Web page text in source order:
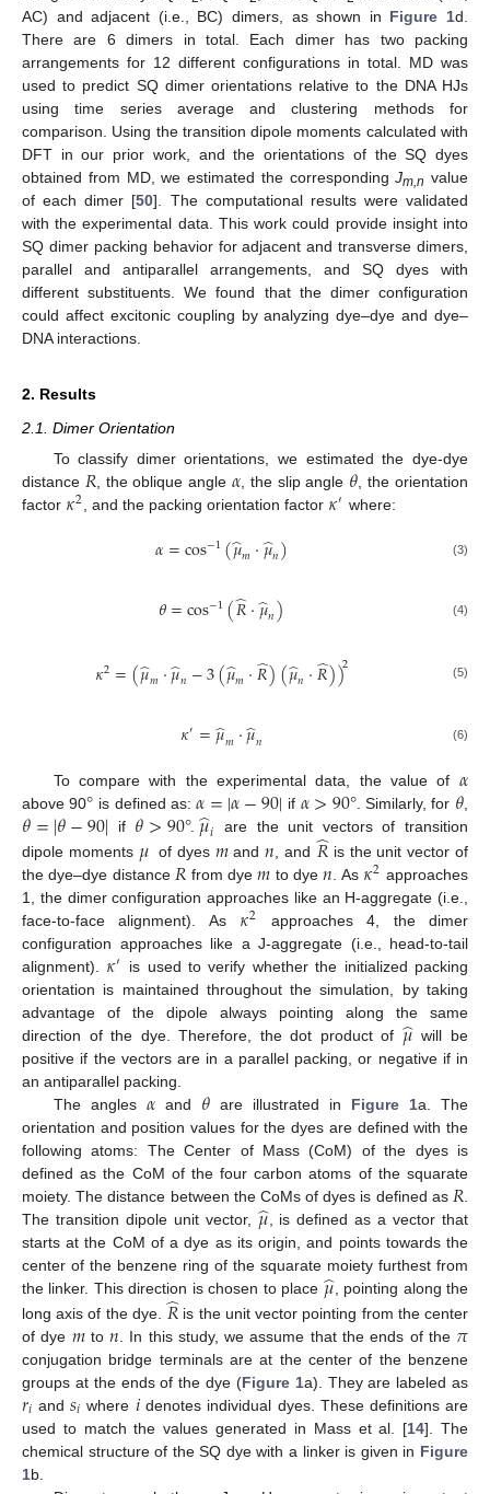
AC) and adjacent (i.e., BC) dimers, as shown in Figure 1d.
There are 6 dimers in total. Each dimer has two packing
arrangements for 12 different configurations in total. MD was
used to predict SQ dimer orientations relative to the DNA HJs
using time series average and clustering methods for
comparison. Using the transition dipole moments calculated with
DFT in our prior work, and the orientations of the SQ dyes
obtained from MD, we estimated the correspondingJm ,n value
of each dimer [50]. The computational results were validated
with the experimental data. This work could provide insight into
SQ dimer packing behavior for adjacent and transverse dimers,
parallel and antiparallel arrangements, and SQ dyes with
different substituents. We found that the dimer configuration
could affect excitonic coupling by analyzing dye–dye and dye–
DNA interactions.
2. Results
2.1. Dimer Orientation
To classify dimer orientations, we estimated the dye-dye
distance 𝑅 , the oblique angle 𝛼 , the slip angle 𝜃 , the orientation
factor 𝜅2 , and the packing orientation factor 𝜅′ where:
𝛼=cos−1(𝜇
̂𝑚⋅𝜇
̂𝑛) (3)
𝜃=cos−1(𝑅
̂⋅𝜇
̂𝑛) (4)
𝜅2=(𝜇
̂𝑚⋅𝜇
̂𝑛−3(𝜇
̂𝑚⋅𝑅
̂)(𝜇
̂𝑛⋅𝑅
̂))2 (5)
𝜅′=𝜇
̂𝑚⋅𝜇
̂𝑛 (6)
To compare with the experimental data, the value of 𝛼
above 90° is defined as: 𝛼=|𝛼−90| if 𝛼>90°. Similarly, for 𝜃
𝜃=|𝜃−90| if 𝜃>90°. 𝜇
̂𝑖 are the unit vectors of transition
dipole moments 𝜇 of dyes 𝑚and𝑛 , and 𝑅
̂ is the unit vector of
the dye–dye distance 𝑅 from dye𝑚 to dye𝑛 . As 𝜅2 approaches
1, the dimer configuration approaches like an H-aggregate (i.e.,
face-to-face alignment). As 𝜅2 approaches 4, the dimer
configuration approaches like a J-aggregate (i.e., head-to-tail
alignment). 𝜅′ is used to verify whether the initialized packing
orientation is maintained throughout the simulation, by taking
advantage of the dipole always pointing along the same
direction of the dye. Therefore, the dot product of 𝜇
̂will be
positive if the vectors are in a parallel packing, or negative if in
an antiparallel packing.
The angles 𝛼and 𝜃 are illustrated in Figure 1a. The
orientation and position values for the dyes are defined with the
following atoms: The Center of Mass (CoM) of the dyes is
defined as the CoM of the four carbon atoms of the squarate
moiety. The distance between the CoMs of dyes is defined as 𝑅
The transition dipole unit vector, 𝜇
̂, is defined as a vector that
starts at the CoM of a dye as its origin, and points towards the
center of the benzene ring of the squarate moiety furthest from
the linker. This direction is chosen to place 𝜇
̂, pointing along the
long axis of the dye. 𝑅
̂ is the unit vector pointing from the center
of dye 𝑚to 𝑛 . In this study, we assume that the ends of the 𝜋
conjugation bridge terminals are at the center of the benzene
groups at the ends of the dye (Figure 1a). They are labeled as
𝑟𝑖 and𝑠𝑖 where 𝑖 denotes individual dyes. These definitions are
used to match the values generated in Mass et al. [14]. The
chemical structure of the SQ dye with a linker is given in Figure
1b.